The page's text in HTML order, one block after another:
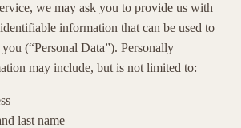
we may ask you to provide us with
information that can be used to
(“Personal Data”). Personally
may include, but is not limited to:
last name